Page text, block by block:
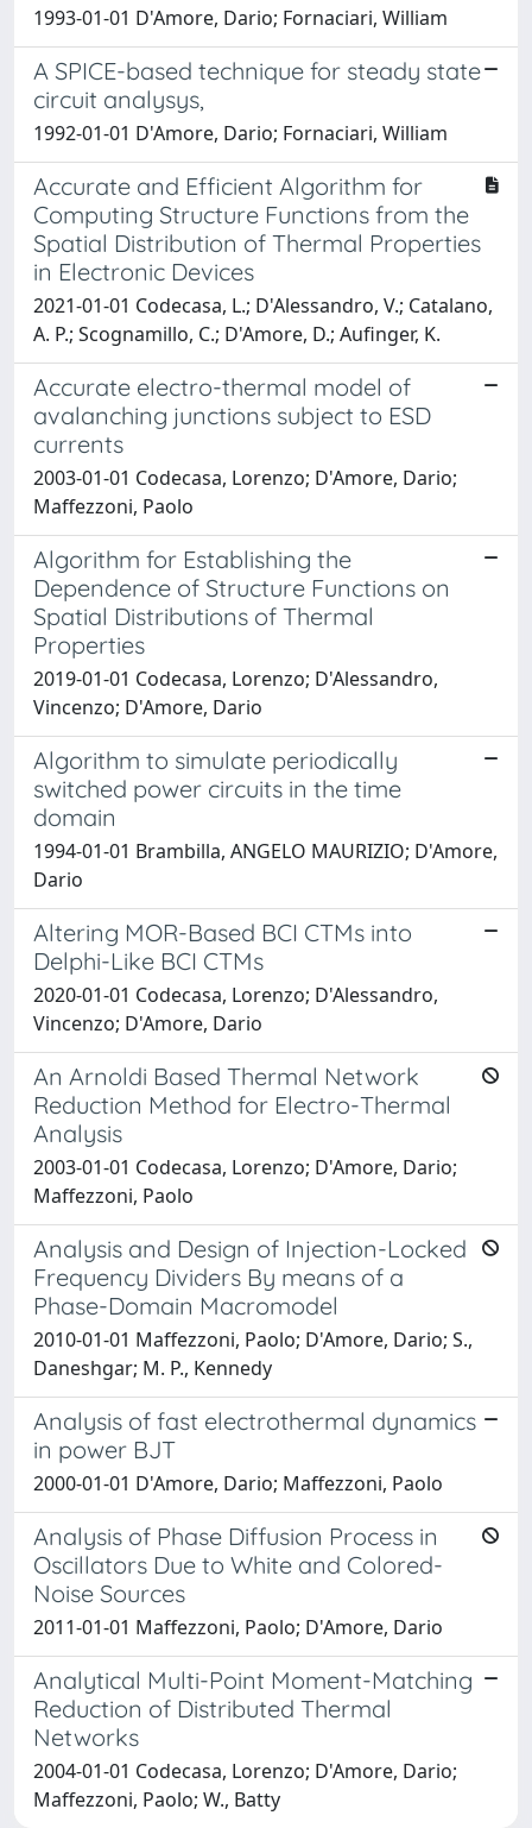
1993-01-01 D'Amore, Dario; Fornaciari, William
A SPICE-based technique for steady state
circuit analysys,
1992-01-01 D'Amore, Dario; Fornaciari, William
Accurate and Efficient Algorithm for
Computing Structure Functions from the
Spatial Distribution of Thermal Properties
in Electronic Devices
2021-01-01 Codecasa, L.; D'Alessandro, V.; Catalano,
A. P.; Scognamillo, C.; D'Amore, D.; Aufinger, K.
Accurate electro-thermal model of
avalanching junctions subject to ESD
currents
2003-01-01 Codecasa, Lorenzo; D'Amore, Dario;
Maffezzoni, Paolo
Algorithm for Establishing the
Dependence of Structure Functions on
Spatial Distributions of Thermal
Properties
2019-01-01 Codecasa, Lorenzo; D'Alessandro,
Vincenzo; D'Amore, Dario
Algorithm to simulate periodically
switched power circuits in the time
domain
1994-01-01 Brambilla, ANGELO MAURIZIO; D'Amore,
Dario
Altering MOR-Based BCI CTMs into
Delphi-Like BCI CTMs
2020-01-01 Codecasa, Lorenzo; D'Alessandro,
Vincenzo; D'Amore, Dario
An Arnoldi Based Thermal Network
Reduction Method for Electro-Thermal
Analysis
2003-01-01 Codecasa, Lorenzo; D'Amore, Dario;
Maffezzoni, Paolo
Analysis and Design of Injection-Locked
Frequency Dividers By means of a
Phase-Domain Macromodel
2010-01-01 Maffezzoni, Paolo; D'Amore, Dario; S.,
Daneshgar; M. P., Kennedy
Analysis of fast electrothermal dynamics
in power BJT
2000-01-01 D'Amore, Dario; Maffezzoni, Paolo
Analysis of Phase Diffusion Process in
Oscillators Due to White and Colored-
Noise Sources
2011-01-01 Maffezzoni, Paolo; D'Amore, Dario
Analytical Multi-Point Moment-Matching
Reduction of Distributed Thermal
Networks
2004-01-01 Codecasa, Lorenzo; D'Amore, Dario;
Maffezzoni, Paolo; W., Batty